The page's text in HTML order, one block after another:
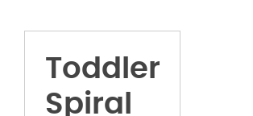
Toddler
Spiral